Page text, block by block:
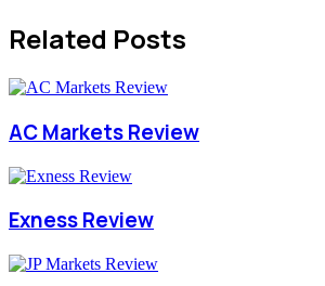
Related Posts
AC Markets Review
Exness Review